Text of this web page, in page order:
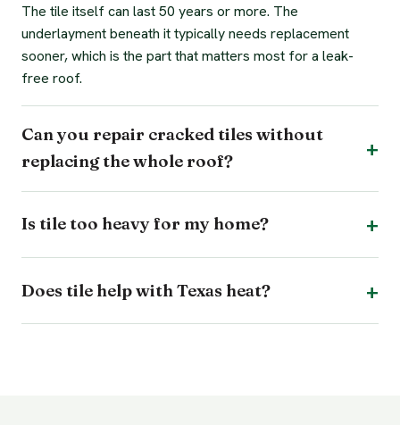
The tile itself can last 50 years or more. The
underlayment beneath it typically needs replacement
sooner, which is the part that matters most for a leak-
free roof.
Can you repair cracked tiles without
replacing the whole roof?
Is tile too heavy for my home?
Does tile help with Texas heat?